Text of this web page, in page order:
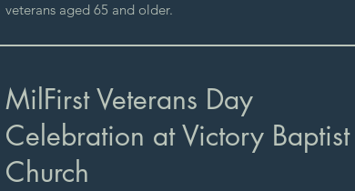
veterans aged 65 and older.
MilFirst Veterans Day
Celebration at Victory Baptist
Church